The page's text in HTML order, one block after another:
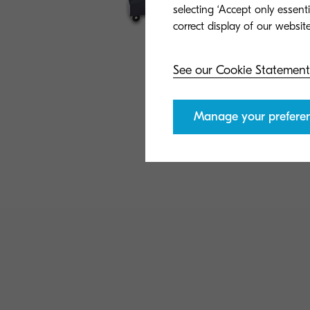
selecting ‘Accept only
See our Cookie Statement
Manage your